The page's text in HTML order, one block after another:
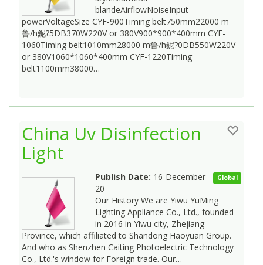
blandeAirflowNoiseInput
powerVoltageSize CYF-900Timing belt750mm22000 m
鲁/h鈮?5DB370W220V or 380V900*900*400mm CYF-
1060Timing belt1010mm28000 m鲁/h鈮?0DB550W220V
or 380V1060*1060*400mm CYF-1220Timing
belt1100mm38000…
China Uv Disinfection
Light
Global
Publish Date: 16-December-
20
Our History We are Yiwu YuMing
Lighting Appliance Co., Ltd., founded
in 2016 in Yiwu city, Zhejiang
Province, which affiliated to Shandong Haoyuan Group.
And who as Shenzhen Caiting Photoelectric Technology
Co., Ltd.'s window for Foreign trade. Our…